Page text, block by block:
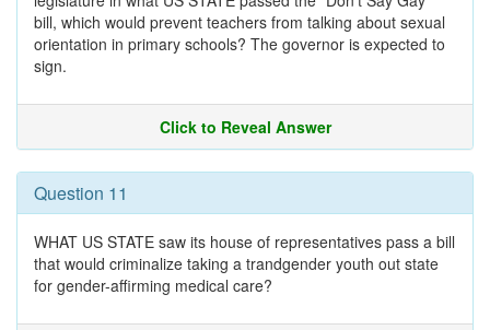
bill, which would prevent teachers from talking about sexual
orientation in primary schools? The governor is expected to
sign.
Click to Reveal Answer
Question 11
WHAT US STATE saw its house of representatives pass a bill
that would criminalize taking a trandgender youth out state
for gender-affirming medical care?